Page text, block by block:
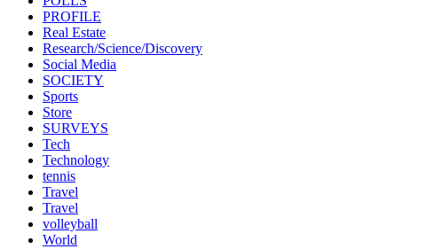
PROFILE
Real Estate
Research/Science/Discovery
Social Media
SOCIETY
Sports
Store
SURVEYS
Tech
Technology
tennis
Travel
Travel
volleyball
World